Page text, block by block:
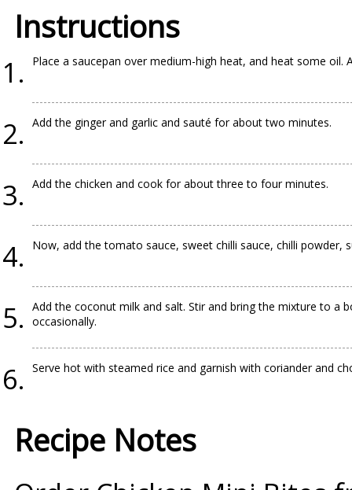
Instructions
Place a saucepan over medium-high heat, and heat some
Add the ginger and garlic and sauté for about two minutes.
Add the chicken and cook for about three to four minutes.
Now, add the tomato sauce, sweet chilli sauce, chilli powder,
Add the coconut milk and salt. Stir and bring the mixture to a
occasionally.
Serve hot with steamed rice and garnish with coriander and
Recipe Notes